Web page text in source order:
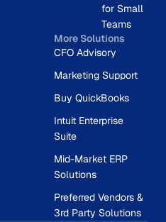
for Small
Teams
More Solutions
CFO Advisory
Marketing Support
Buy QuickBooks
Intuit Enterprise
Suite
Mid-Market ERP
Solutions
Preferred Vendors &
3rd Party Solutions